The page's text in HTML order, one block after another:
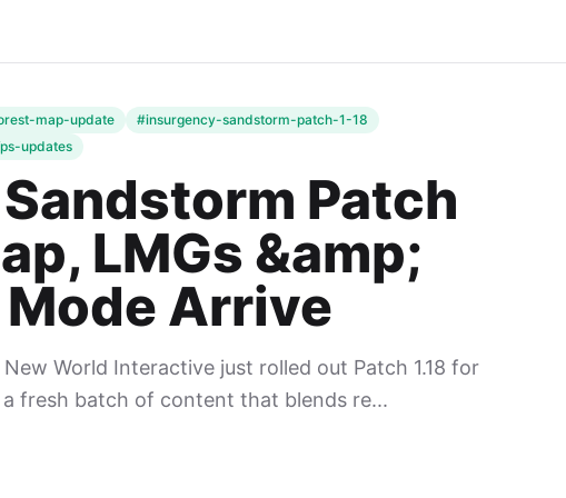
map-update
#insurgency-sandstorm-patch-1-18
updates
Patch
LMGs &amp;
Arrive
World Interactive just rolled out Patch 1.18 for
fresh batch of content that blends re...